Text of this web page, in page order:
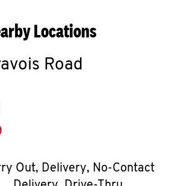
Locations
Road
Out, Delivery, No-Contact